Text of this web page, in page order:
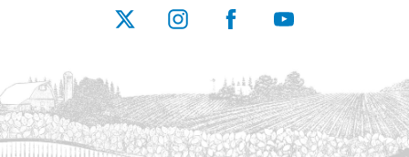
X InstagramFacebookYouTube